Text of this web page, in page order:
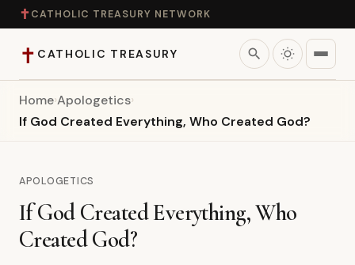
✝ CATHOLIC TREASURY NETWORK
✝ CATHOLIC TREASURY search
Home
Catholic Life
Home›Apologetics›
If God Created Everything, Who Created God?
APOLOGETICS
If God Created Everything, Who
Created God?